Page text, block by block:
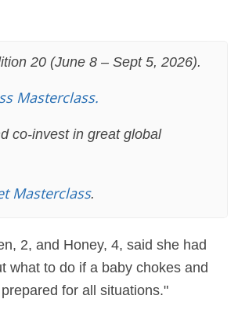
20 (June 8 – Sept 5, 2026).
Masterclass.
co-invest in great global
Masterclass.
2, and Honey, 4, said she had
what to do if a baby chokes and
for all situations."